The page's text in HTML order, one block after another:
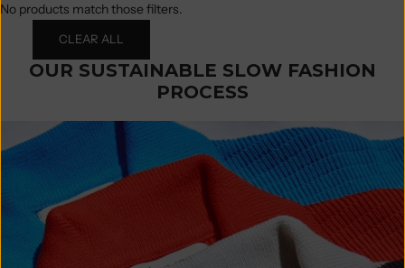
No products match those filters.
CLEAR ALL
OUR SUSTAINABLE SLOW FASHION
PROCESS